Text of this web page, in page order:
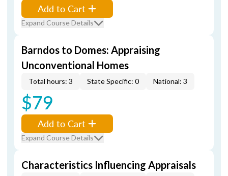
Add to Cart
Expand Course Details
Barndos to Domes: Appraising
Unconventional Homes
Total hours: 3 State Specific: 0 National: 3
$79
Add to Cart
Expand Course Details
Characteristics Influencing Appraisals